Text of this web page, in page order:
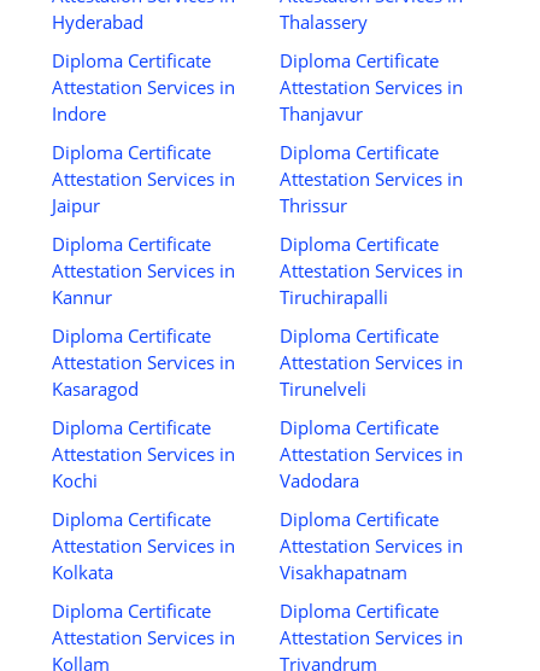
Hyderabad
Diploma Certificate
Attestation Services in
Indore
Diploma Certificate
Attestation Services in
Jaipur
Diploma Certificate
Attestation Services in
Kannur
Diploma Certificate
Attestation Services in
Kasaragod
Diploma Certificate
Attestation Services in
Kochi
Diploma Certificate
Attestation Services in
Kolkata
Diploma Certificate
Attestation Services in
Kollam
Thalassery
Diploma Certificate
Attestation Services in
Thanjavur
Diploma Certificate
Attestation Services in
Thrissur
Diploma Certificate
Attestation Services in
Tiruchirapalli
Diploma Certificate
Attestation Services in
Tirunelveli
Diploma Certificate
Attestation Services in
Vadodara
Diploma Certificate
Attestation Services in
Visakhapatnam
Diploma Certificate
Attestation Services in
Trivandrum